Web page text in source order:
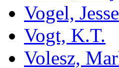
Vogel, Jesse
Vogt, K.T.
Volesz,